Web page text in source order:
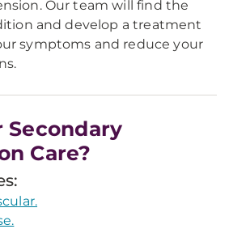
Our team will find the
and develop a treatment
symptoms and reduce your
Care?